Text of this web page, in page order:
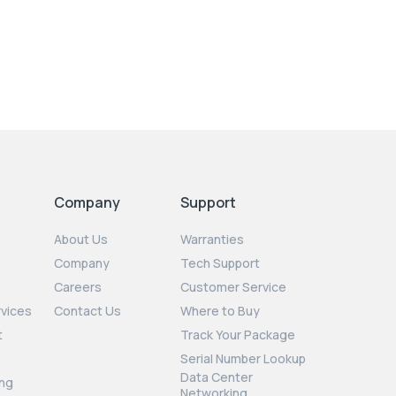
Company
About Us
Company
Careers
Contact Us
Support
Warranties
Tech Support
Customer Service
Where to Buy
Track Your Package
Serial Number Lookup
Data Center
Networking